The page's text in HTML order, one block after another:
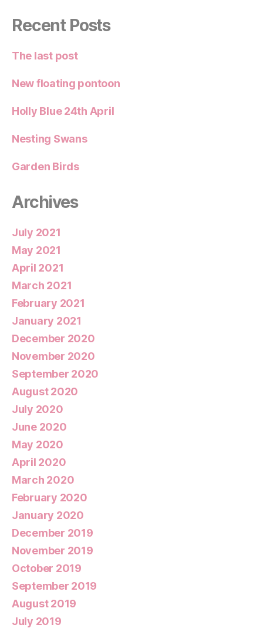
Recent Posts
The last post
New floating pontoon
Holly Blue 24th April
Nesting Swans
Garden Birds
Archives
July 2021
May 2021
April 2021
March 2021
February 2021
January 2021
December 2020
November 2020
September 2020
August 2020
July 2020
June 2020
May 2020
April 2020
March 2020
February 2020
January 2020
December 2019
November 2019
October 2019
September 2019
August 2019
July 2019